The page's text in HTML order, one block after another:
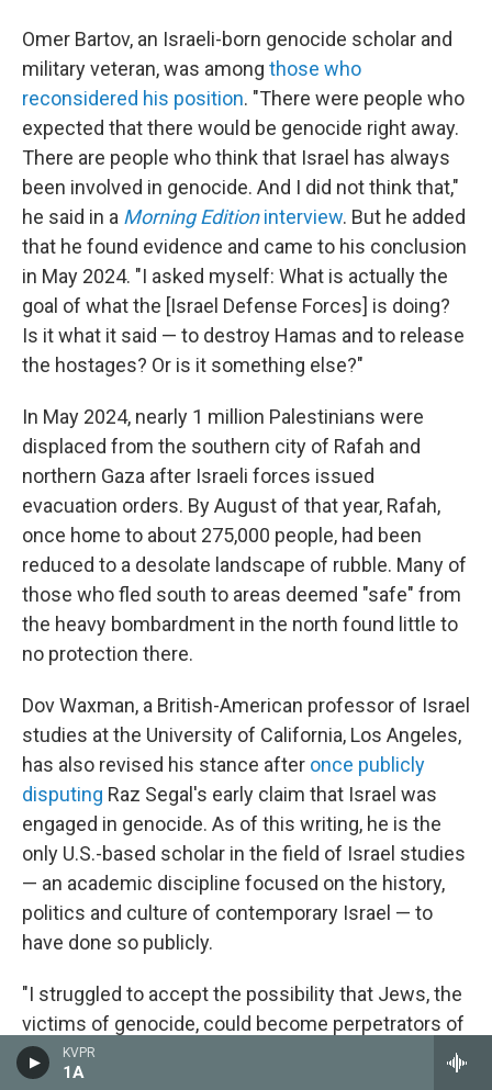
KVPR
1A
Omer Bartov, an Israeli-born genocide scholar and
military veteran, was among those who
reconsidered his position. "There were people who
expected that there would be genocide right away.
There are people who think that Israel has always
been involved in genocide. And I did not think that,"
he said in a Morning Editioninterview. But he added
that he found evidence and came to his conclusion
in May 2024. "I asked myself: What is actually the
goal of what the [Israel Defense Forces] is doing?
Is it what it said — to destroy Hamas and to release
the hostages? Or is it something else?"
In May 2024, nearly 1 million Palestinians were
displaced from the southern city of Rafah and
northern Gaza after Israeli forces issued
evacuation orders. By August of that year, Rafah,
once home to about 275,000 people, had been
reduced to a desolate landscape of rubble. Many of
those who fled south to areas deemed "safe" from
the heavy bombardment in the north found little to
no protection there.
Dov Waxman, a British-American professor of Israel
studies at the University of California, Los Angeles,
has also revised his stance after once publicly
disputing Raz Segal's early claim that Israel was
engaged in genocide. As of this writing, he is the
only U.S.-based scholar in the field of Israel studies
— an academic discipline focused on the history,
politics and culture of contemporary Israel — to
have done so publicly.
"I struggled to accept the possibility that Jews, the
victims of genocide, could become perpetrators of
genocide," Waxman said.